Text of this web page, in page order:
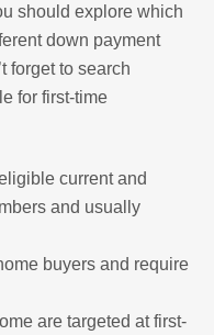
should explore which
down payment
forget to search
for first-time
current and
and usually
buyers and require
are targeted at first-